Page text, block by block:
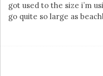
got used to the size i’m
go quite so large as